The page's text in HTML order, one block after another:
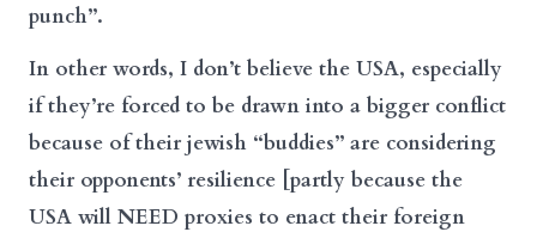
punch”.
In other words, I don’t believe the USA, especially
if they’re forced to be drawn into a bigger conflict
because of their jewish “buddies” are considering
their opponents’ resilience [partly because the
USA will NEED proxies to enact their foreign